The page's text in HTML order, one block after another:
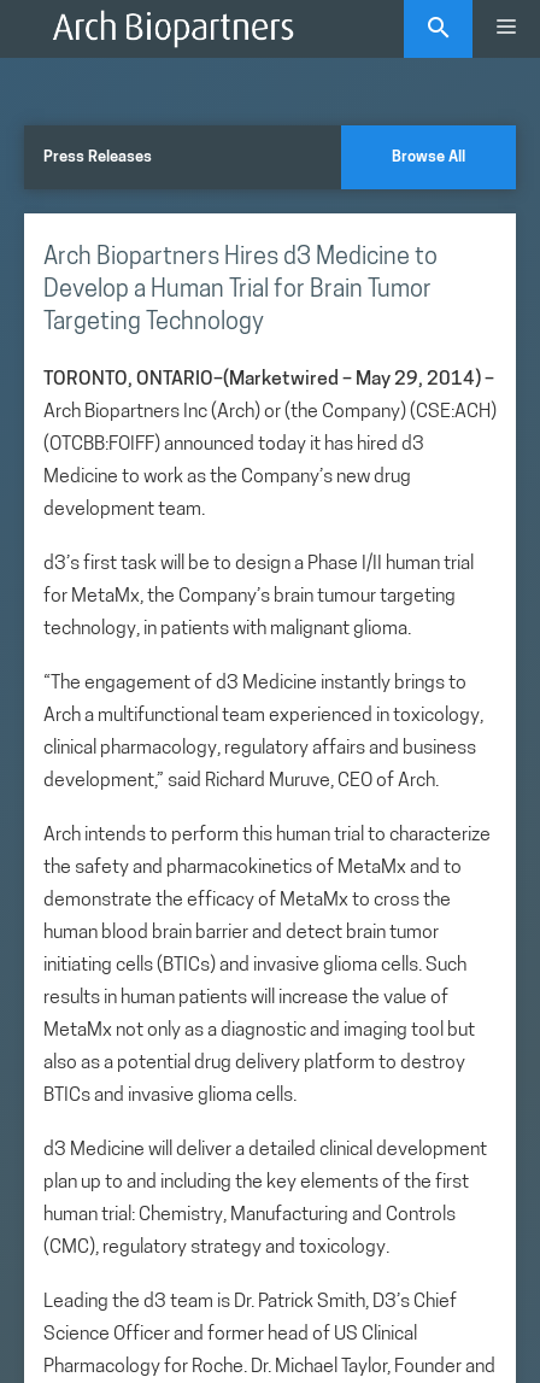
Press Releases Browse All
Arch Biopartners Hires d3 Medicine to
Develop a Human Trial for Brain Tumor
Targeting Technology
TORONTO, ONTARIO–(Marketwired – May 29, 2014) –
Arch Biopartners Inc (Arch) or (the Company) (CSE:ACH)
(OTCBB:FOIFF) announced today it has hired d3
Medicine to work as the Company’s new drug
development team.
d3’s first task will be to design a Phase I/II human trial
for MetaMx, the Company’s brain tumour targeting
technology, in patients with malignant glioma.
“The engagement of d3 Medicine instantly brings to
Arch a multifunctional team experienced in toxicology,
clinical pharmacology, regulatory affairs and business
development,” said Richard Muruve, CEO of Arch.
Arch intends to perform this human trial to characterize
the safety and pharmacokinetics of MetaMx and to
demonstrate the efficacy of MetaMx to cross the
human blood brain barrier and detect brain tumor
initiating cells (BTICs) and invasive glioma cells. Such
results in human patients will increase the value of
MetaMx not only as a diagnostic and imaging tool but
also as a potential drug delivery platform to destroy
BTICs and invasive glioma cells.
d3 Medicine will deliver a detailed clinical development
plan up to and including the key elements of the first
human trial: Chemistry, Manufacturing and Controls
(CMC), regulatory strategy and toxicology.
Leading the d3 team is Dr. Patrick Smith, D3’s Chief
Science Officer and former head of US Clinical
Pharmacology for Roche. Dr. Michael Taylor, Founder and